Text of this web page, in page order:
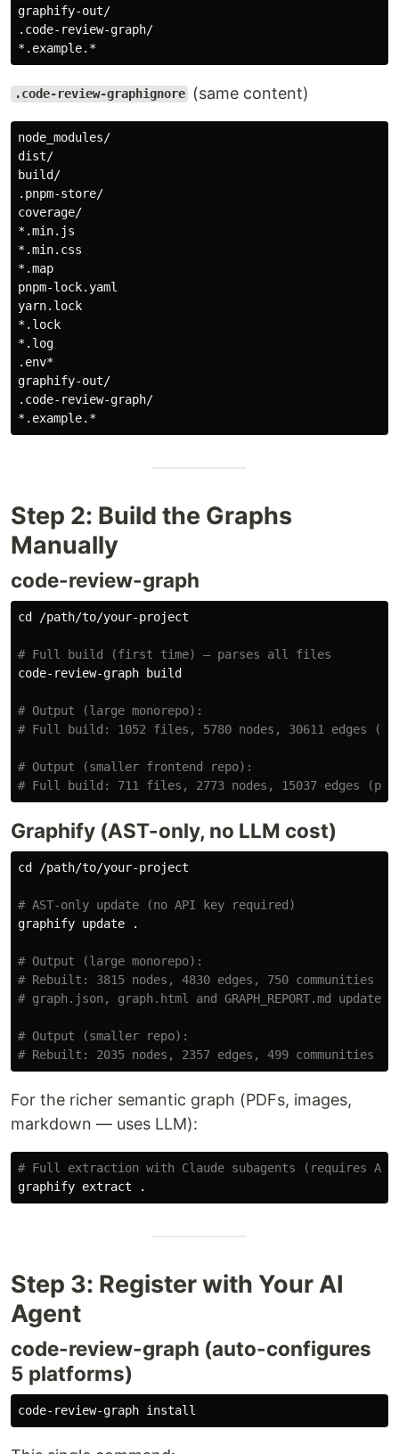
graphify-out/
.code-review-graph/
.code-review-graphignore (same content)
node_modules/
dist/
build/
.pnpm-store/
coverage/
*.min.js
*.min.css
*.map
pnpm-lock.yaml
yarn.lock
*.lock
*.log
.env*
graphify-out/
.code-review-graph/
Step 2: Build the Graphs
Manually
code-review-graph
cd /path/to/your-project
# Full build (first time) — parses all files
code-review-graph build
# Output (large monorepo):
# Full build: 1052 files, 5780 nodes, 30611 edges
# Output (smaller frontend repo):
# Full build: 711 files, 2773 nodes, 15037 edges
Graphify (AST-only, no LLM cost)
cd /path/to/your-project
# AST-only update (no API key required)
graphify update
.
# Output (large monorepo):
# Rebuilt: 3815 nodes, 4830 edges, 750 communities
# graph.json, graph.html and GRAPH_REPORT.md
# Output (smaller repo):
# Rebuilt: 2035 nodes, 2357 edges, 499 communities
For the richer semantic graph (PDFs, images,
markdown — uses LLM):
# Full extraction with Claude subagents (requires
graphify extract
.
Step 3: Register with Your AI
Agent
code-review-graph (auto-configures
5 platforms)
code-review-graph install